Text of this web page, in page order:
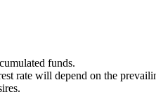
funds.
rate will depend on the